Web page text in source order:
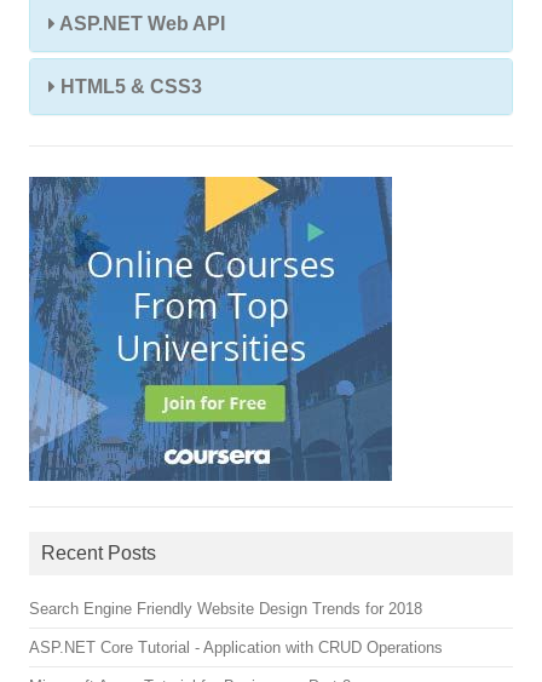
ASP.NET Web API
HTML5 & CSS3
Recent Posts
Search Engine Friendly Website Design Trends for 2018
ASP.NET Core Tutorial - Application with CRUD Operations